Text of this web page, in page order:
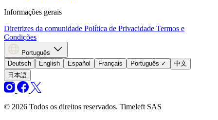
Informações gerais
Diretrizes da comunidade Política de Privacidade Termos e
Condições
Português
Deutsch
English Español Français Português ✓
中文
日本語
© 2026 Todos os direitos reservados. Timeleft SAS